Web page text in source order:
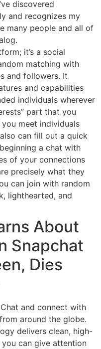
discovered
and recognizes my
many people and all of
it’s a social
matching with
and followers. It
and capabilities
individuals wherever
part that you
meet individuals
can fill out a quick
a chat with
of your connections
precisely what they
can join with random
lighthearted, and
About
Snapchat
Dies
and connect with
around the globe.
delivers clean, high-
can give attention